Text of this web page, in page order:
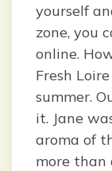
yourself
zone, you
online.
Fresh
summer.
it. Jane
aroma of
more than